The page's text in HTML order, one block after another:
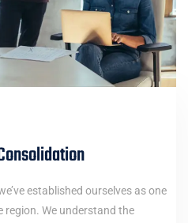
established ourselves as one
region. We understand the